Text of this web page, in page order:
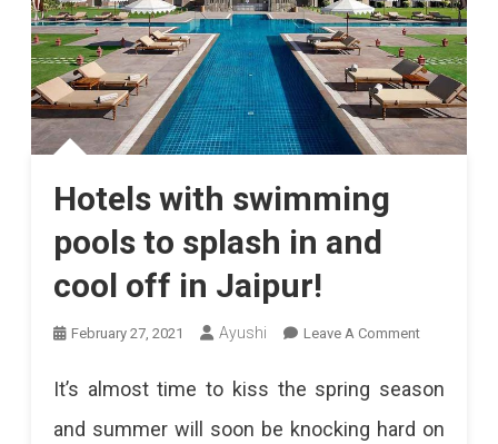
Hotels with swimming
pools to splash in and
cool off in Jaipur!
February 27, 2021 Ayushi Leave A CommentOn
It’s almost time to kiss the spring season
and summer will soon be knocking hard on